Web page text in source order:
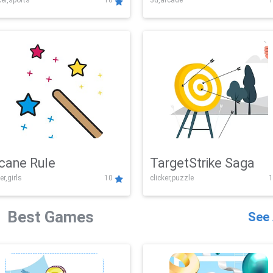
Challenge
Rule
10
TargetStrike Saga
clicker,puzzle
Best Games See